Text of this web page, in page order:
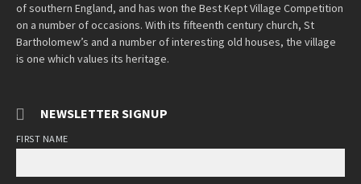
of southern England, and has won the Best Kept Village Competition
on a number of occasions. With its fifteenth century church, St
Bartholomew’s and a number of interesting old houses, the village
is one which values its heritage.
NEWSLETTER SIGNUP
FIRST NAME